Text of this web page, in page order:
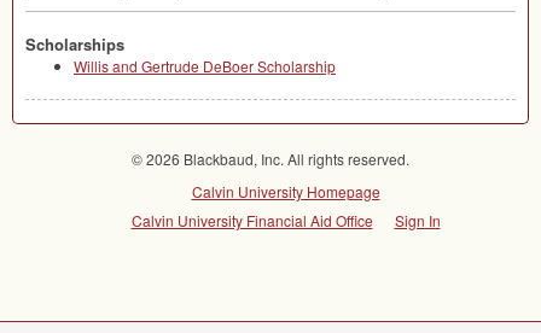
Scholarships
Willis and Gertrude DeBoer Scholarship
© 2026 Blackbaud, Inc. All rights reserved.
Calvin University Homepage
Calvin University Financial Aid Office
Sign In